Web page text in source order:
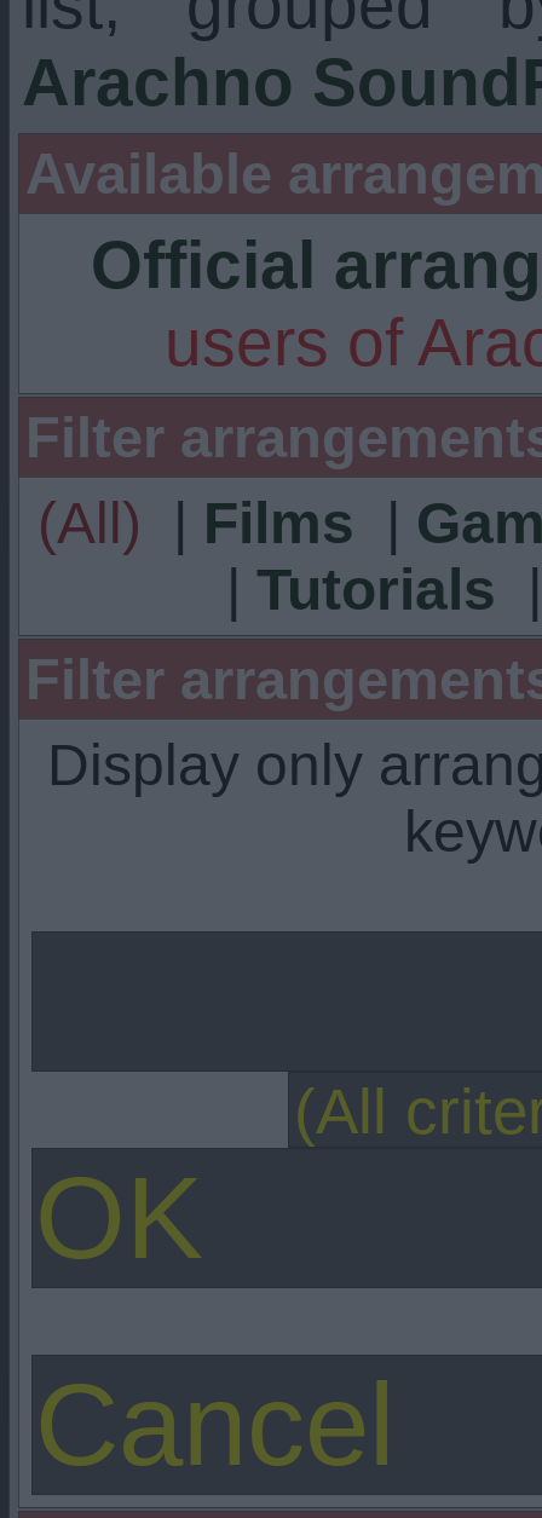
Arachno
Available
Official
users of
Filter
(All) | Films |
|Tutorials
Filter
Display only